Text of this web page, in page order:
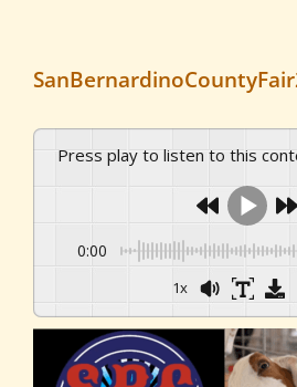
Press play to listen to this
0:00
1x